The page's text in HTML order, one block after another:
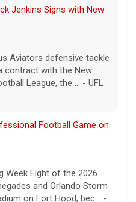
Jenkins Signs with New
Aviators defensive tackle
contract with the New
League, the ... - UFL
Football Game on
Week Eight of the 2026
and Orlando Storm
on Fort Hood, bec... -